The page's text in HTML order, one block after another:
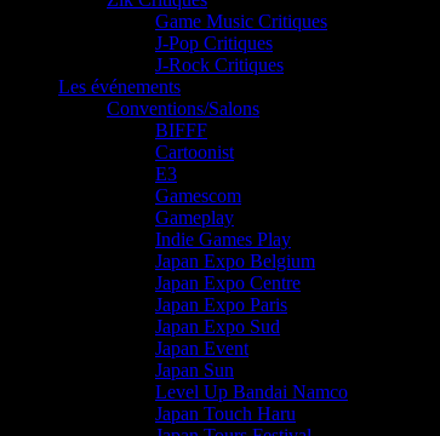
Game Music Critiques
J-Pop Critiques
J-Rock Critiques
Les événements
Conventions/Salons
BIFFF
Cartoonist
E3
Gamescom
Gameplay
Indie Games Play
Japan Expo Belgium
Japan Expo Centre
Japan Expo Paris
Japan Expo Sud
Japan Event
Japan Sun
Level Up Bandai Namco
Japan Touch Haru